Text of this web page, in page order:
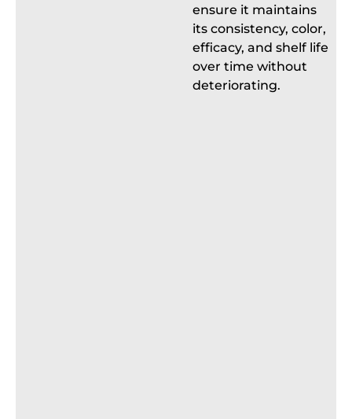
ensure it maintains
its consistency, color,
efficacy, and shelf life
over time without
deteriorating.